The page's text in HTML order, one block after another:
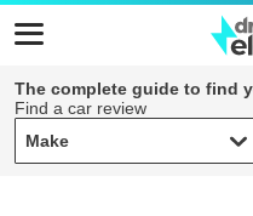
The complete guide to find
Find a car review
Make
Make